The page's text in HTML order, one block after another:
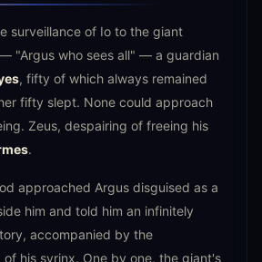
surveillance of Io to the giant
— "Argus who sees all" — a guardian
, fifty of which always remained
fifty slept. None could approach
Zeus, despairing of freeing his
.
approached Argus disguised as a
him and told him an infinitely
accompanied by the
his syrinx. One by one, the giant's